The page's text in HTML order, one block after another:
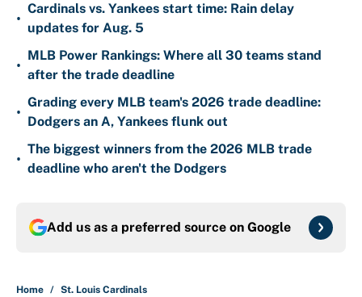
•
Cardinals vs. Yankees start time: Rain delay
updates for Aug. 5
•
MLB Power Rankings: Where all 30 teams stand
after the trade deadline
•
Grading every MLB team's 2026 trade deadline:
Dodgers an A, Yankees flunk out
•
The biggest winners from the 2026 MLB trade
deadline who aren't the Dodgers
Add us as a preferred source on Google
Home / St. Louis Cardinals